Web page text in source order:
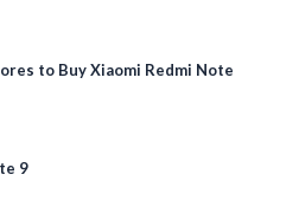
to Buy Xiaomi Redmi Note
9